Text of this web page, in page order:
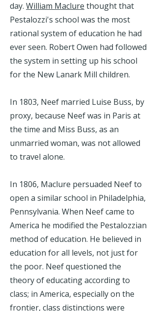
day. William Maclure thought that
Pestalozzi's school was the most
rational system of education he had
ever seen. Robert Owen had followed
the system in setting up his school
for the New Lanark Mill children.
In 1803, Neef married Luise Buss, by
proxy, because Neef was in Paris at
the time and Miss Buss, as an
unmarried woman, was not allowed
to travel alone.
In 1806, Maclure persuaded Neef to
open a similar school in Philadelphia,
Pennsylvania. When Neef came to
America he modified the Pestalozzian
method of education. He believed in
education for all levels, not just for
the poor. Neef questioned the
theory of educating according to
class; in America, especially on the
frontier, class distinctions were